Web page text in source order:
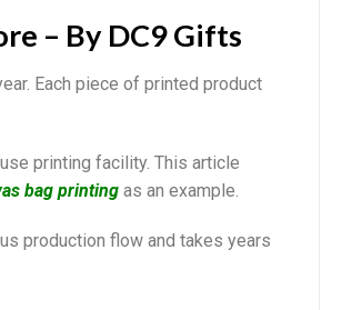
– By DC9 Gifts
Each piece of printed product
printing facility. This article
bag printing as an example.
production flow and takes years